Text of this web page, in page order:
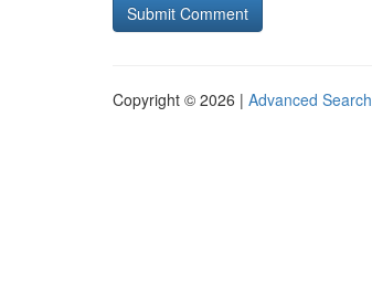
Copyright © 2026 | Advanced Search